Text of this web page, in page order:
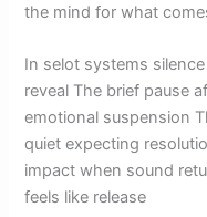
the mind for what
In selot systems
reveal The brief pause
emotional suspension
quiet expecting
impact when sound
feels like release